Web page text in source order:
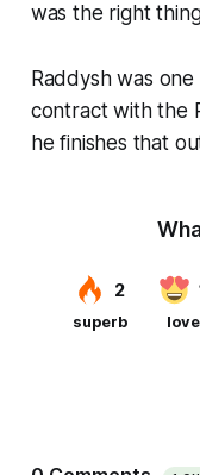
was the right
Raddysh was
contract with the
he finishes that